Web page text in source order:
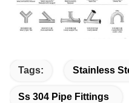
Tags: Stainless
Ss 304 Pipe Fittings